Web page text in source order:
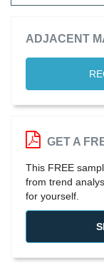
ADJACENT
GET A
This FREE
from trend
for yourself.